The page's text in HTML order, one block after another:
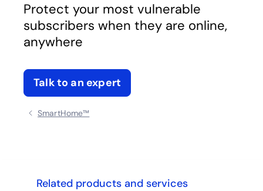
Protect your most vulnerable
subscribers when they are online,
anywhere
Talk to an expert
SmartHome™
Related products and services